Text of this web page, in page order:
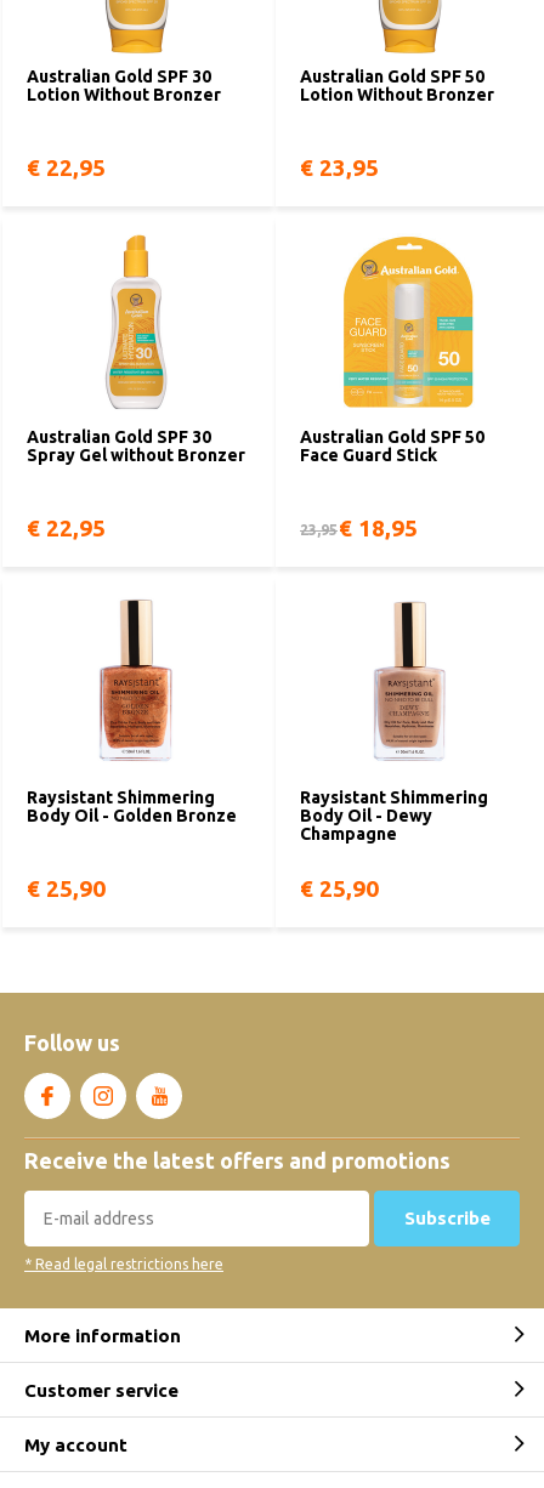
Australian Gold SPF 30
Lotion Without Bronzer
€ 22,95
Australian Gold SPF 50
Lotion Without Bronzer
€ 23,95
Australian Gold SPF 30
Spray Gel without Bronzer
€ 22,95
Australian Gold SPF 50
Face Guard Stick
23,95€ 18,95
Raysistant Shimmering
Body Oil - Golden Bronze
€ 25,90
Raysistant Shimmering
Body Oil - Dewy
Champagne
€ 25,90
Follow us
Receive the latest offers and promotions
Subscribe
* Read legal restrictions here
More information
Customer service
My account